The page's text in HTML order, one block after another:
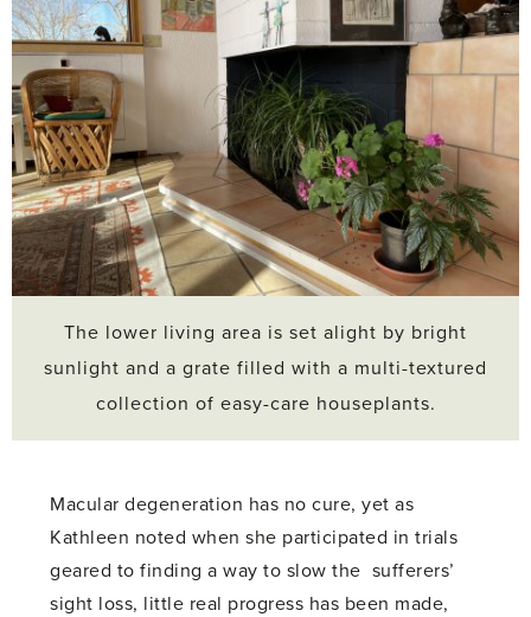
The lower living area is set alight by bright
sunlight and a grate filled with a multi-textured
collection of easy-care houseplants.
Macular degeneration has no cure, yet as
Kathleen noted when she participated in trials
geared to finding a way to slow the sufferers’
sight loss, little real progress has been made,